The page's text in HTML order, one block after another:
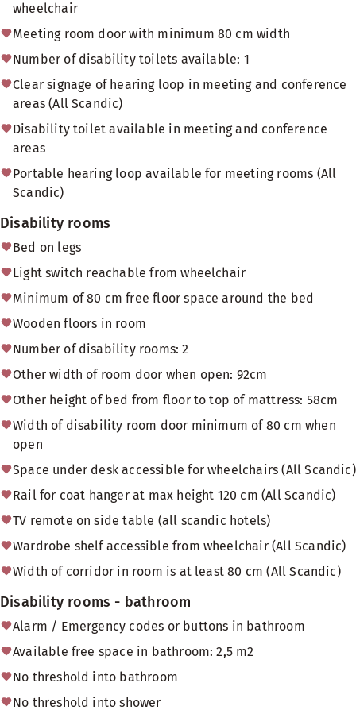
wheelchair
Meeting room door with minimum 80 cm width
Number of disability toilets available: 1
Clear signage of hearing loop in meeting and conference
areas (All Scandic)
Disability toilet available in meeting and conference
areas
Portable hearing loop available for meeting rooms (All
Scandic)
Disability rooms
Bed on legs
Light switch reachable from wheelchair
Minimum of 80 cm free floor space around the bed
Wooden floors in room
Number of disability rooms: 2
Other width of room door when open: 92cm
Other height of bed from floor to top of mattress: 58cm
Width of disability room door minimum of 80 cm when
open
Space under desk accessible for wheelchairs (All Scandic)
Rail for coat hanger at max height 120 cm (All Scandic)
TV remote on side table (all scandic hotels)
Wardrobe shelf accessible from wheelchair (All Scandic)
Width of corridor in room is at least 80 cm (All Scandic)
Disability rooms - bathroom
Alarm / Emergency codes or buttons in bathroom
Available free space in bathroom: 2,5 m2
No threshold into bathroom
No threshold into shower